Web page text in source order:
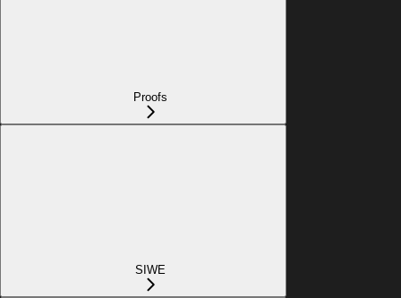
Proofs
SIWE